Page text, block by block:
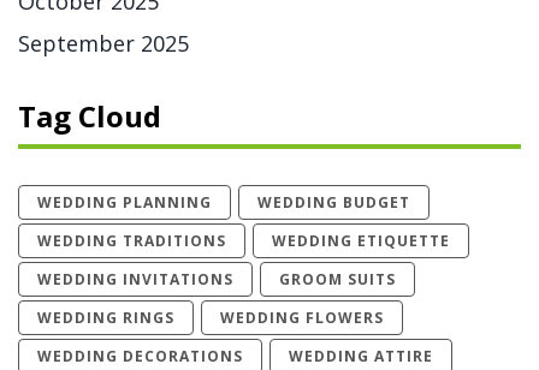
September 2025
Tag Cloud
WEDDING PLANNING
WEDDING BUDGET
WEDDING TRADITIONS
WEDDING ETIQUETTE
WEDDING INVITATIONS
GROOM SUITS
WEDDING RINGS
WEDDING FLOWERS
WEDDING DECORATIONS
WEDDING ATTIRE